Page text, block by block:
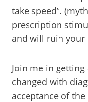
take speed”.
prescription
and will ruin your
Join me in
changed with
acceptance of